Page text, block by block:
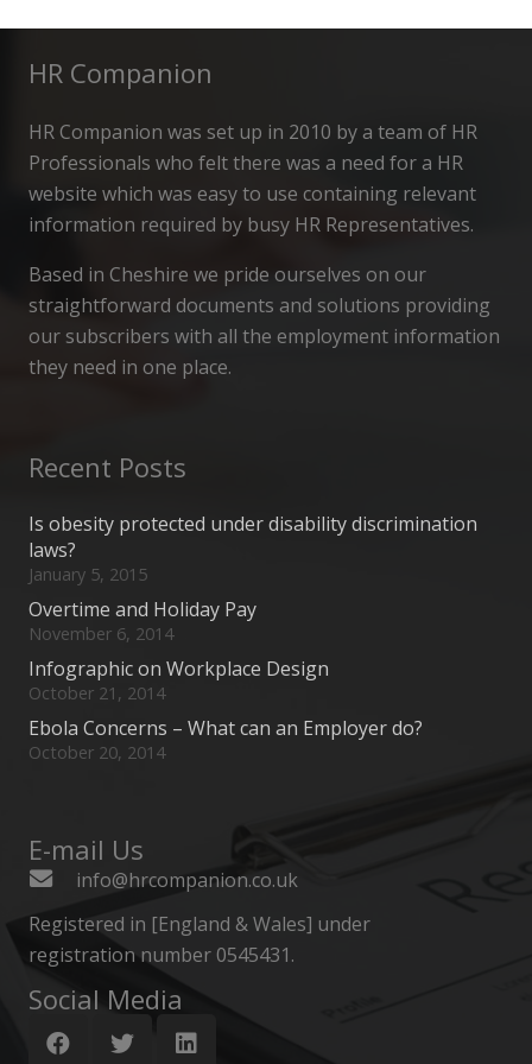
HR Companion
HR Companion was set up in 2010 by a team of HR
Professionals who felt there was a need for a HR
website which was easy to use containing relevant
information required by busy HR Representatives.
Based in Cheshire we pride ourselves on our
straightforward documents and solutions providing
our subscribers with all the employment information
they need in one place.
Recent Posts
Is obesity protected under disability discrimination
laws?
January 5, 2015
Overtime and Holiday Pay
November 6, 2014
Infographic on Workplace Design
October 21, 2014
Ebola Concerns – What can an Employer do?
October 20, 2014
E-mail Us
info@hrcompanion.co.uk
Registered in [England & Wales] under
registration number 0545431.
Social Media